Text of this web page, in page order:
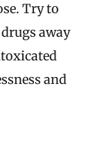
Try to
away
and